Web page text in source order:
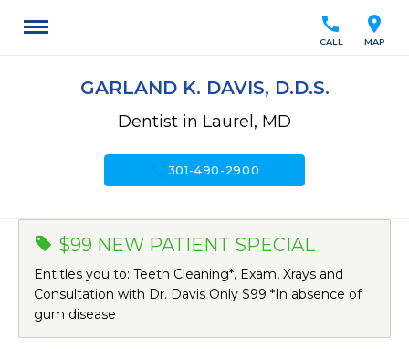
location_on
MAP
call
CALL
GARLAND K. DAVIS, D.D.S.
Dentist in Laurel, MD
301-490-2900
$99 NEW PATIENT SPECIAL
Entitles you to: Teeth Cleaning*, Exam, Xrays and
Consultation with Dr. Davis Only $99 *In absence of
gum disease